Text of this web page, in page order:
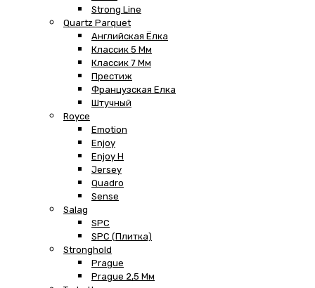
Strong Line
Quartz Parquet
Английская Ёлка
Классик 5 Мм
Классик 7 Мм
Престиж
Французская Елка
Штучный
Royce
Emotion
Enjoy
Enjoy H
Jersey
Quadro
Sense
Salag
SPC
SPC (плитка)
Stronghold
Prague
Prague 2,5 Мм